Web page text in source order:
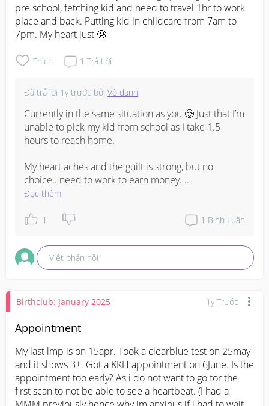
pre school, fetching kid and need to travel 1hr to work
place and back. Putting kid in childcare from 7am to
7pm. My heart just 🥲
Thích 1 Trả Lời
Đã trả lời 1y trước bởi Vô danh
Currently in the same situation as you 🥲 Just that I’m
unable to pick my kid from school as I take 1.5
hours to reach home.
My heart aches and the guilt is strong, but no
choice.. need to work to earn money.
Đọc thêm
1 1 Bình Luận
Viết phản hồi
Birthclub: January 2025 1y Trước
Appointment
My last lmp is on 15apr. Took a clearblue test on 25may
and it shows 3+. Got a KKH appointment on 6June. Is the
appointment too early? As i do not want to go for the
first scan to not be able to see a heartbeat. (I had a